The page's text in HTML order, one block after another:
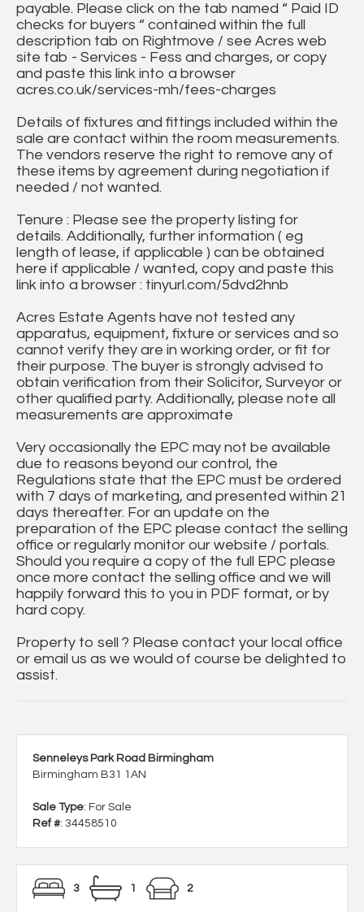
payable. Please click on the tab named “ Paid ID
checks for buyers “ contained within the full
description tab on Rightmove / see Acres web
site tab - Services - Fess and charges, or copy
and paste this link into a browser
acres.co.uk/services-mh/fees-charges
Details of fixtures and fittings included within the
sale are contact within the room measurements.
The vendors reserve the right to remove any of
these items by agreement during negotiation if
needed / not wanted.
Tenure : Please see the property listing for
details. Additionally, further information ( eg
length of lease, if applicable ) can be obtained
here if applicable / wanted, copy and paste this
link into a browser : tinyurl.com/5dvd2hnb
Acres Estate Agents have not tested any
apparatus, equipment, fixture or services and so
cannot verify they are in working order, or fit for
their purpose. The buyer is strongly advised to
obtain verification from their Solicitor, Surveyor or
other qualified party. Additionally, please note all
measurements are approximate
Very occasionally the EPC may not be available
due to reasons beyond our control, the
Regulations state that the EPC must be ordered
with 7 days of marketing, and presented within 21
days thereafter. For an update on the
preparation of the EPC please contact the selling
office or regularly monitor our website / portals.
Should you require a copy of the full EPC please
once more contact the selling office and we will
happily forward this to you in PDF format, or by
hard copy.
Property to sell ? Please contact your local office
or email us as we would of course be delighted to
assist.
Senneleys Park Road Birmingham
Birmingham B31 1AN
Sale Type: For Sale
Ref #: 34458510
3 1 2